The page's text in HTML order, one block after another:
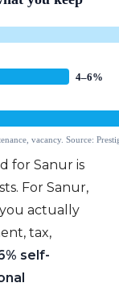
for Sanur is
For Sanur,
actually
tax,
self-